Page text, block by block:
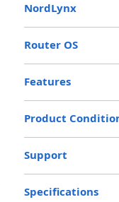
enter your Nord
'Access Token'
boxes above
password you use
This guide will help
credentials
This enables us to
NordVPN Router to
NordLynx
generation VPN
improved
better security
protocols,
Please supply your
find details on
help section
here:https://
credentials
Router OS
modified version of
the fastest and
achieved.
Features
Policy and
Full Control
WiFi 7 - 6.5Gbps
AdGuard Ad-
Parental Control
Product
Support
Specifications